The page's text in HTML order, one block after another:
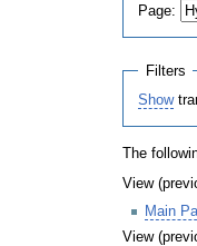
Page:
Filters
Show
The
View
Main
View